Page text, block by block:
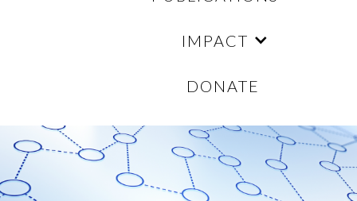
IMPACT
DONATE